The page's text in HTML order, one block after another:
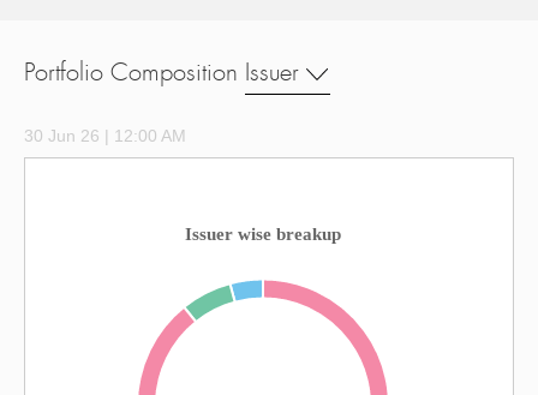
Portfolio Composition Issuer
30 Jun 26 | 12:00 AM
Issuer wise breakup